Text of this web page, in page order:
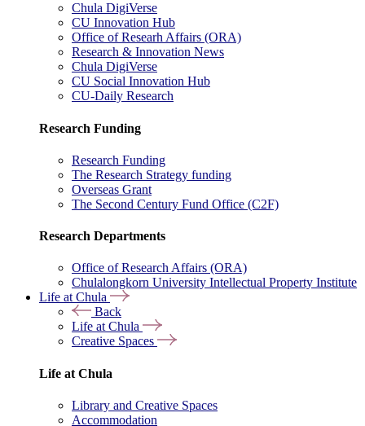
Chula DigiVerse
CU Innovation Hub
Office of Researh Affairs (ORA)
Research & Innovation News
Chula DigiVerse
CU Social Innovation Hub
CU-Daily Research
Research Funding
Research Funding
The Research Strategy funding
Overseas Grant
The Second Century Fund Office (C2F)
Research Departments
Office of Research Affairs (ORA)
Chulalongkorn University Intellectual Property Institute
Life at Chula
Back
Life at Chula
Creative Spaces
Life at Chula
Library and Creative Spaces
Accommodation